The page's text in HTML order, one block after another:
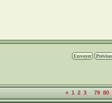
« 1 2 3... 79 80